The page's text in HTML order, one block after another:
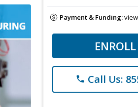
Payment & Funding:
phone Call Us: